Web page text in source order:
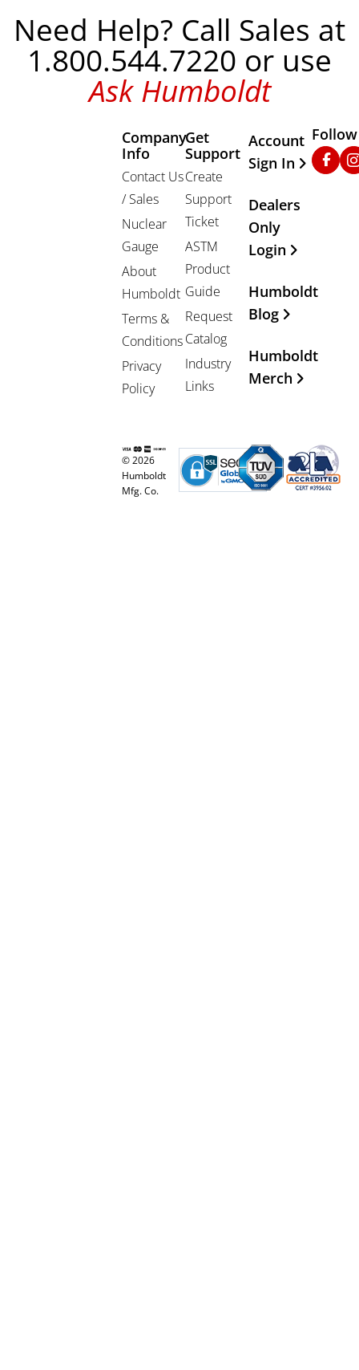
Need Help? Call Sales at
1.800.544.7220 or use
Ask Humboldt
Company
Info
Contact Us
/ Sales
Nuclear
Gauge
About
Humboldt
Terms &
Conditions
Privacy
Policy
Get
Support
Create
Support
Ticket
ASTM
Product
Guide
Request
Catalog
Industry
Links
Other
Account
Sign In
Dealers
Only
Login
Humboldt
Blog
Humboldt
Merch
© 2026
Humboldt
Mfg. Co.